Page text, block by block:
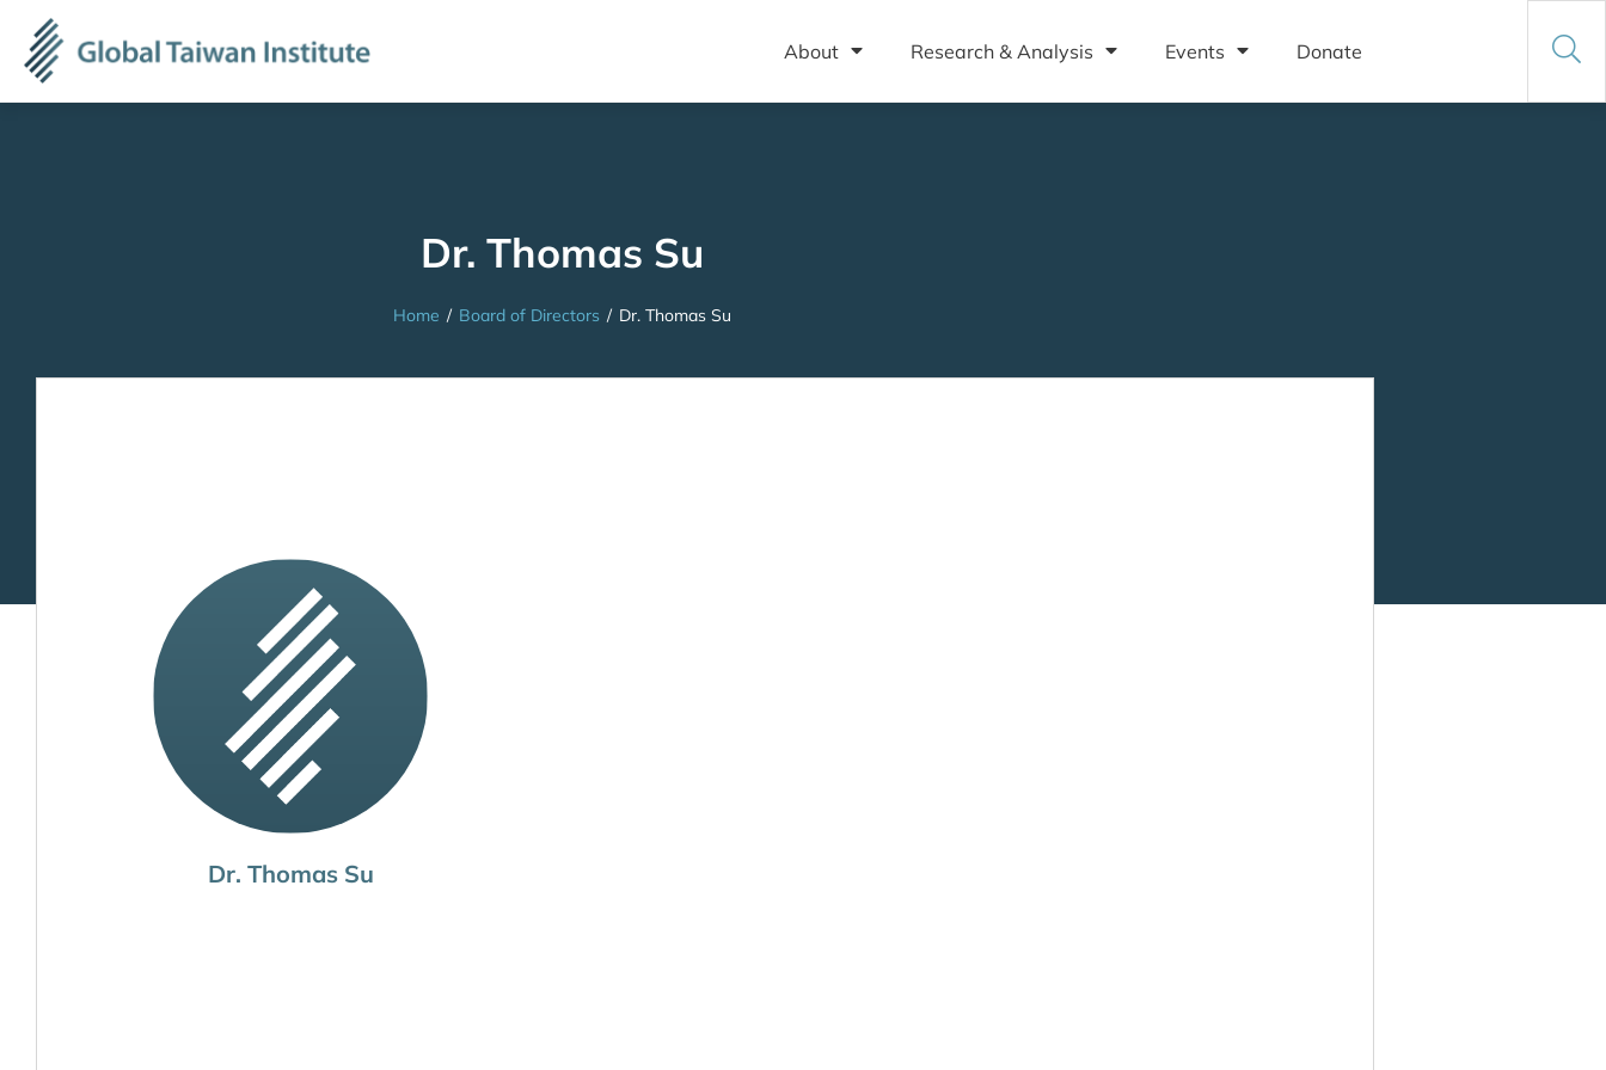
About Research & Analysis Events Donate
Dr. Thomas Su
Home / Board of Directors / Dr. Thomas Su
Dr. Thomas Su